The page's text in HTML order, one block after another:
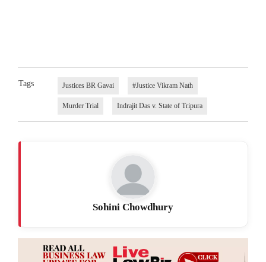
Tags Justices BR Gavai #Justice Vikram Nath
Murder Trial Indrajit Das v. State of Tripura
Sohini Chowdhury